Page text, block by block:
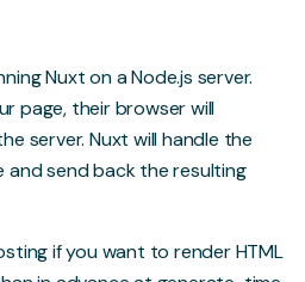
Nuxt on a Node.js server.
page, their browser will
server. Nuxt will handle the
send back the resulting
if you want to render HTML